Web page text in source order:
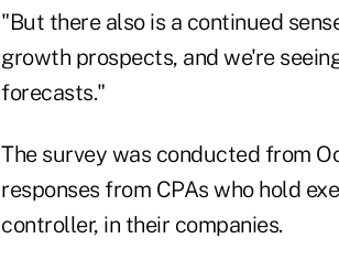
"But there also is a continued
growth prospects, and we're
forecasts."
The survey was conducted from
responses from CPAs who hold
controller, in their companies.